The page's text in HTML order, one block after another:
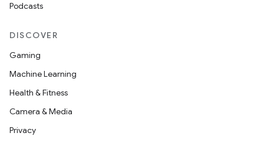
Podcasts
DISCOVER
Gaming
Machine Learning
Health & Fitness
Camera & Media
Privacy